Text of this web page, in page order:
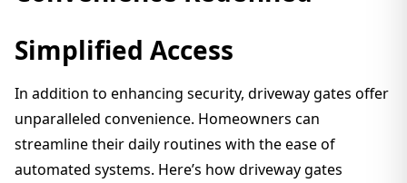
Simplified Access
In addition to enhancing security, driveway gates offer
unparalleled convenience. Homeowners can
streamline their daily routines with the ease of
automated systems. Here’s how driveway gates